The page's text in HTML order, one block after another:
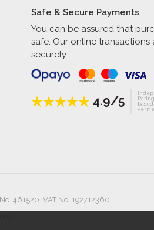
Safe & Secure Payments
You can be assured that
safe. Our online transactions
securely.
4.9/5
Rating
461520. VAT No. 192712360.